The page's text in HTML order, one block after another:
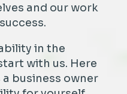
and our work
in the
with us. Here
a business owner